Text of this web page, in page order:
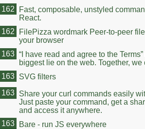
Fast, composable, unstyled
React.
162
FilePizza wordmark Peer-to-peer
your browser
162
“I have read and agree to the
biggest lie on the web. Together, we
163
SVG filters
163
Share your curl commands easily
Just paste your command, get a
and access it anywhere.
163
Bare - run JS everywhere
163